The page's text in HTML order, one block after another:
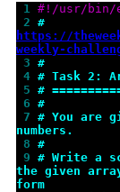
1 #!/usr/bin/
2
https://
weekly-
3 #
4 # Task 2:
5 #
6 #
7 # You are
numbers.
8 #
9 # Write a
the given
form